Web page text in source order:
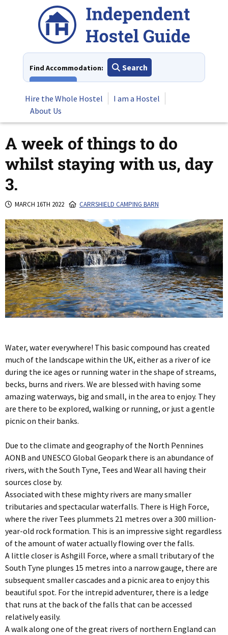
Find Accommodation:
Search
Hire the Whole Hostel
I am a Hostel
About Us
A week of things to do
whilst staying with us, day
3.
MARCH 16TH 2022 CARRSHIELD CAMPING BARN
Water, water everywhere! This basic compound has created
much of the landscape within the UK, either as a river of ice
during the ice ages or running water in the shape of streams,
becks, burns and rivers. We are blessed with having some
amazing waterways, big and small, in the area to enjoy. They
are there to be explored, walking or running, or just a gentle
picnic on their banks.
Due to the climate and geography of the North Pennines
AONB and UNESCO Global Geopark there is an abundance of
rivers, with the South Tyne, Tees and Wear all having their
sources close by.
Associated with these mighty rivers are many smaller
tributaries and spectacular waterfalls. There is High Force,
where the river Tees plummets 21 metres over a 300 million-
year-old rock formation. This is an impressive sight regardless
of the amount of water actually flowing over the falls.
A little closer is Ashgill Force, where a small tributary of the
South Tyne plunges 15 metres into a narrow gauge, there are
subsequent smaller cascades and a picnic area to enjoy this
beautiful spot. For the intrepid adventurer, there is a ledge
that runs at the back of the falls that can be accessed
relatively easily.
A walk along one of the great rivers of northern England can